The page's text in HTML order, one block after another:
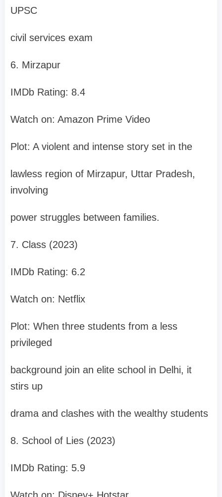
UPSC
civil services exam
6. Mirzapur
IMDb Rating: 8.4
Watch on: Amazon Prime Video
Plot: A violent and intense story set in the
lawless region of Mirzapur, Uttar Pradesh,
involving
power struggles between families.
7. Class (2023)
IMDb Rating: 6.2
Watch on: Netflix
Plot: When three students from a less
privileged
background join an elite school in Delhi, it
stirs up
drama and clashes with the wealthy students
8. School of Lies (2023)
IMDb Rating: 5.9